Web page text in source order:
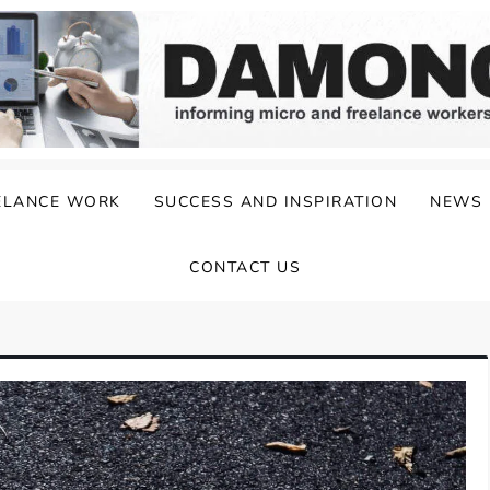
WORK SUCCESS AND INSPIRATION NEWS
CONTACT US